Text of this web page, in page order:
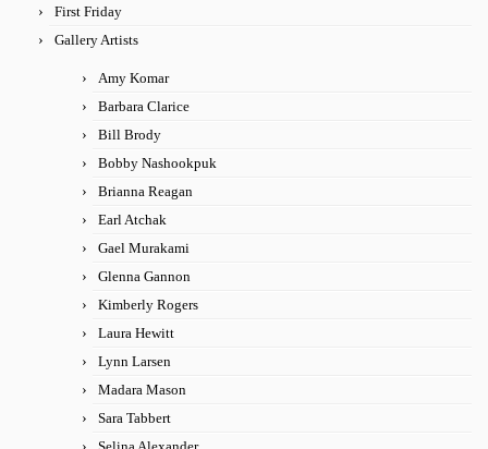
First Friday
Gallery Artists
Amy Komar
Barbara Clarice
Bill Brody
Bobby Nashookpuk
Brianna Reagan
Earl Atchak
Gael Murakami
Glenna Gannon
Kimberly Rogers
Laura Hewitt
Lynn Larsen
Madara Mason
Sara Tabbert